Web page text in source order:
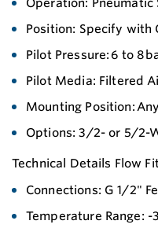
Position: Specify with
Pilot Pressure: 6 to 8
Pilot Media: Filtered
Mounting Position: Any
Options: 3/2- or 5/2-
Technical Details Flow
Connections: G 1/2"
Temperature Range: -